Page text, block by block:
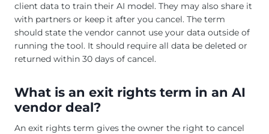
client data to train their AI model. They may also share it
with partners or keep it after you cancel. The term
should state the vendor cannot use your data outside of
running the tool. It should require all data be deleted or
returned within 30 days of cancel.
What is an exit rights term in an AI
vendor deal?
An exit rights term gives the owner the right to cancel